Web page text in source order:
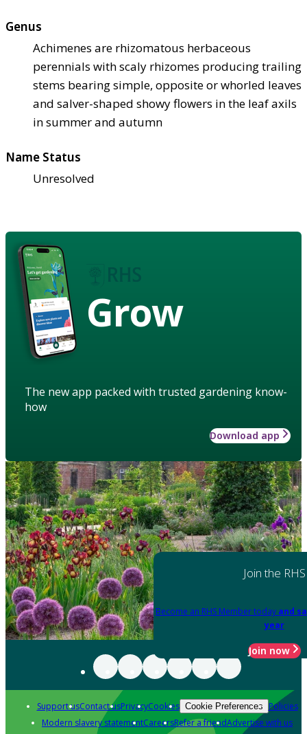
Genus
Achimenes are rhizomatous herbaceous
perennials with scaly rhizomes producing trailing
stems bearing simple, opposite or whorled leaves
and salver-shaped showy flowers in the leaf axils
in summer and autumn
Name Status
Unresolved
Grow
The new app packed with trusted gardening know-
how
Download app
Join the RHS
Become an RHS Member today and
year
Join now
Support usContact usPrivacyCookies Cookie Preferences Policies
Modern slavery statementCareersRefer a friendAdvertise with us